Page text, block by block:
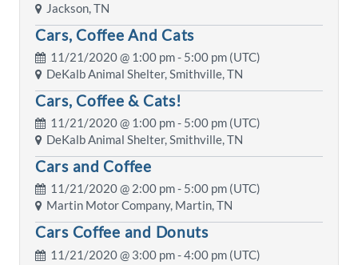
Jackson, TN
Cars, Coffee And Cats
11/21/2020 @ 1:00 pm- 5:00 pm (UTC)
DeKalb Animal Shelter, Smithville, TN
Cars, Coffee & Cats!
11/21/2020 @ 1:00 pm- 5:00 pm (UTC)
DeKalb Animal Shelter, Smithville, TN
Cars and Coffee
11/21/2020 @2:00 pm- 5:00 pm (UTC)
Martin Motor Company, Martin, TN
Cars Coffee and Donuts
11/21/2020 @ 3:00 pm- 4:00 pm (UTC)